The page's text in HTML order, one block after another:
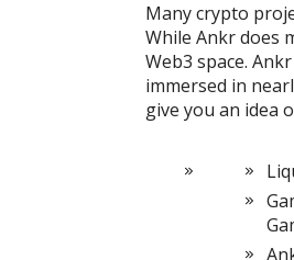
Many crypto
While Ankr does
Web3 space.
immersed in
give you an idea